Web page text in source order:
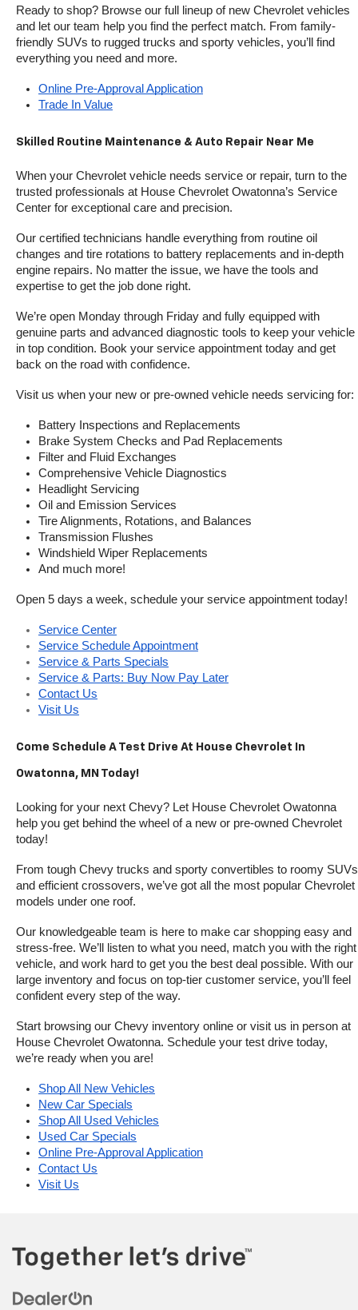
Ready to shop? Browse our full lineup of new Chevrolet vehicles
and let our team help you find the perfect match. From family-
friendly SUVs to rugged trucks and sporty vehicles, you’ll find
everything you need and more.
Online Pre-Approval Application
Trade In Value
Skilled Routine Maintenance & Auto Repair Near Me
When your Chevrolet vehicle needs service or repair, turn to the
trusted professionals at House Chevrolet Owatonna’s Service
Center for exceptional care and precision.
Our certified technicians handle everything from routine oil
changes and tire rotations to battery replacements and in-depth
engine repairs. No matter the issue, we have the tools and
expertise to get the job done right.
We’re open Monday through Friday and fully equipped with
genuine parts and advanced diagnostic tools to keep your vehicle
in top condition. Book your service appointment today and get
back on the road with confidence.
Visit us when your new or pre-owned vehicle needs servicing for:
Battery Inspections and Replacements
Brake System Checks and Pad Replacements
Filter and Fluid Exchanges
Comprehensive Vehicle Diagnostics
Headlight Servicing
Oil and Emission Services
Tire Alignments, Rotations, and Balances
Transmission Flushes
Windshield Wiper Replacements
And much more!
Open 5 days a week, schedule your service appointment today!
Service Center
Service Schedule Appointment
Service & Parts Specials
Service & Parts: Buy Now Pay Later
Contact Us
Visit Us
Come Schedule A Test Drive At House Chevrolet In
Owatonna, MN Today!
Looking for your next Chevy? Let House Chevrolet Owatonna
help you get behind the wheel of a new or pre-owned Chevrolet
today!
From tough Chevy trucks and sporty convertibles to roomy SUVs
and efficient crossovers, we’ve got all the most popular Chevrolet
models under one roof.
Our knowledgeable team is here to make car shopping easy and
stress-free. We’ll listen to what you need, match you with the right
vehicle, and work hard to get you the best deal possible. With our
large inventory and focus on top-tier customer service, you’ll feel
confident every step of the way.
Start browsing our Chevy inventory online or visit us in person at
House Chevrolet Owatonna. Schedule your test drive today,
we’re ready when you are!
Shop All New Vehicles
New Car Specials
Shop All Used Vehicles
Used Car Specials
Online Pre-Approval Application
Contact Us
Visit Us